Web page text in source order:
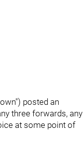
posted an
three forwards, any
at some point of